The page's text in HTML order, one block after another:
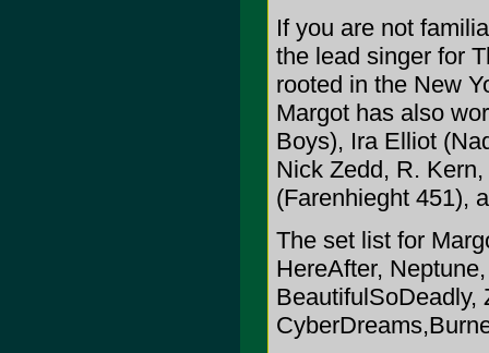
If you are not
the lead singer for
rooted in the New
Margot has also
Boys), Ira Elliot
Nick Zedd, R.
(Farenhieght 451),
The set list for
HereAfter,
BeautifulSoDeadly,